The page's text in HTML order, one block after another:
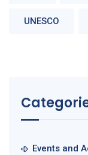
UNESCO
Events and